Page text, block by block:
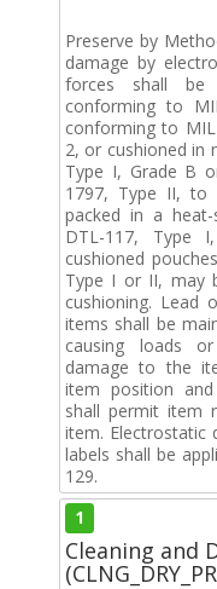
Preserve by
damage by
forces shall be
conforming to
conforming to
2, or cushioned in
Type I, Grade B
1797, Type II, to
packed in a
DTL-117, Type
cushioned
Type I or II, may
cushioning. Lead
items shall be
causing loads
damage to the
item position
shall permit item
item. Electrostatic
labels shall be
129.
1
Cleaning and